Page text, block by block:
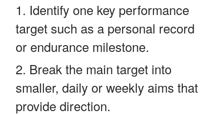
Identify one key performance
target such as a personal record
or endurance milestone.
Break the main target into
smaller, daily or weekly aims that
provide direction.